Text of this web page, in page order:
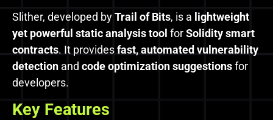
Slither, developed byTrail of Bits, is a lightweight
yet powerful static analysis tool forSolidity smart
contracts. It providesfast, automated vulnerability
detection and code optimization suggestionsfor
developers.
Key Features